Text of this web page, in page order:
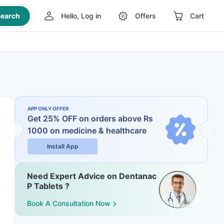
Hello, Log in Offers Cart
APP ONLY OFFER
Get 25% OFF on orders above Rs
1000 on medicine & healthcare
Install App
Need Expert Advice on Dentanac
P Tablets ?
Book A Consultation Now